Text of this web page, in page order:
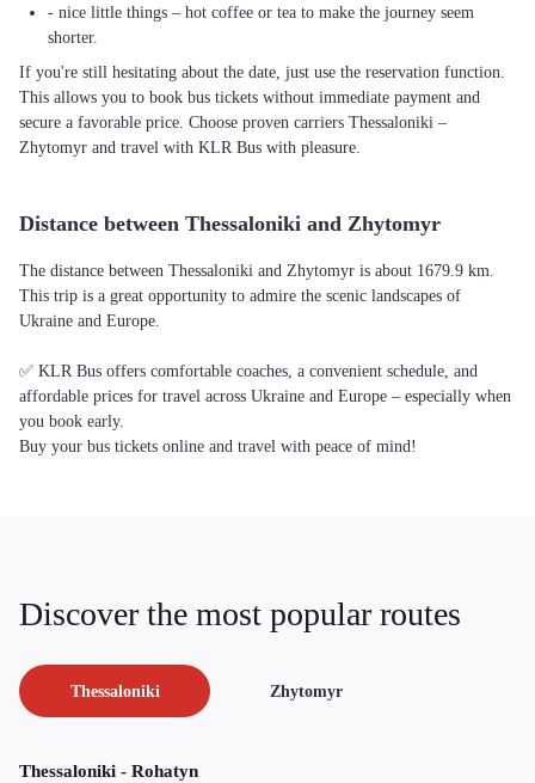
- nice little things – hot coffee or tea to make the journey seem
shorter.
If you're still hesitating about the date, just use the reservation function.
This allows you to book bus tickets without immediate payment and
secure a favorable price. Choose proven carriers Thessaloniki –
Zhytomyr and travel with KLR Bus with pleasure.
Distance between Thessaloniki and Zhytomyr
The distance between Thessaloniki and Zhytomyr is about 1679.9 km.
This trip is a great opportunity to admire the scenic landscapes of
Ukraine and Europe.
✅ KLR Bus offers comfortable coaches, a convenient schedule, and
affordable prices for travel across Ukraine and Europe – especially when
you book early.
Buy your bus tickets online and travel with peace of mind!
Discover the most popular routes
Thessaloniki Zhytomyr
Thessaloniki - Rohatyn